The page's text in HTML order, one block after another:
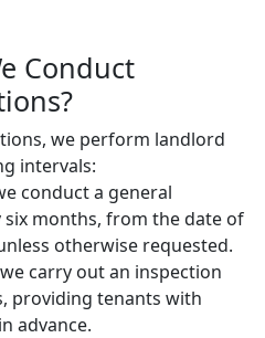
Conduct
we perform landlord
intervals:
conduct a general
six months, from the date of
otherwise requested.
carry out an inspection
providing tenants with
advance.